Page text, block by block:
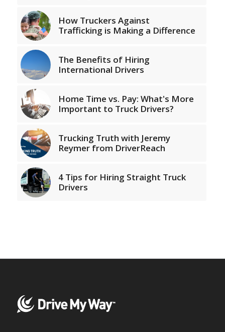
How Truckers Against
Trafficking is Making a Difference
The Benefits of Hiring
International Drivers
Home Time vs. Pay: What's More
Important to Truck Drivers?
Trucking Truth with Jeremy
Reymer from DriverReach
4 Tips for Hiring Straight Truck
Drivers